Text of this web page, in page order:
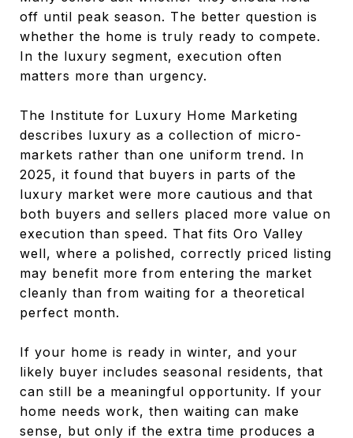
off until peak season. The better question is
whether the home is truly ready to compete.
In the luxury segment, execution often
matters more than urgency.
The Institute for Luxury Home Marketing
describes luxury as a collection of micro-
markets rather than one uniform trend. In
2025, it found that buyers in parts of the
luxury market were more cautious and that
both buyers and sellers placed more value on
execution than speed. That fits Oro Valley
well, where a polished, correctly priced listing
may benefit more from entering the market
cleanly than from waiting for a theoretical
perfect month.
If your home is ready in winter, and your
likely buyer includes seasonal residents, that
can still be a meaningful opportunity. If your
home needs work, then waiting can make
sense, but only if the extra time produces a